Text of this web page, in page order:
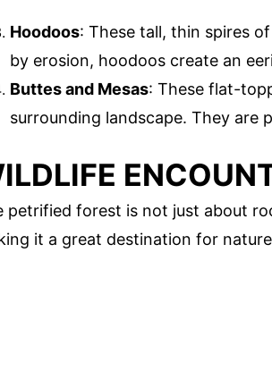
Hoodoos: These tall, thin spires
by erosion, hoodoos create an
Buttes and Mesas: These flat-
surrounding landscape. They
petrified forest is not just about
it a great destination for